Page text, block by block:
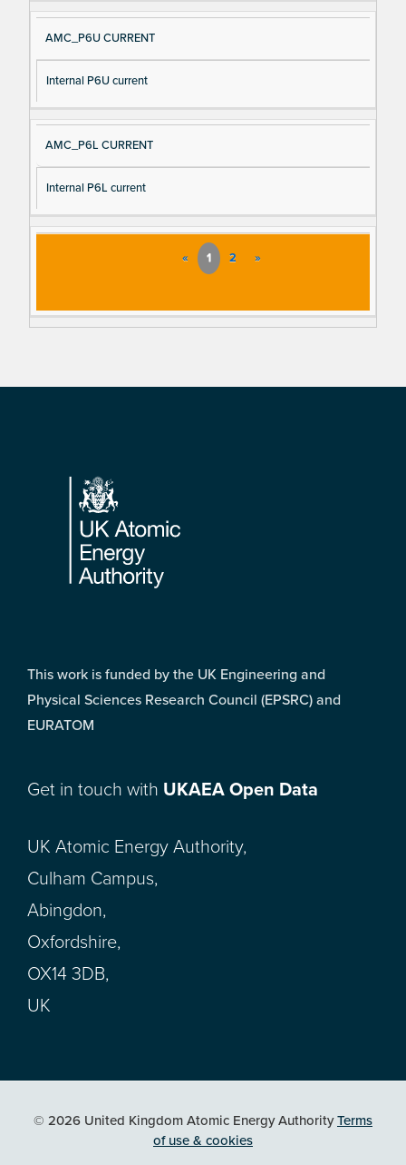
AMC_P6U CURRENT
Internal P6U current
AMC_P6L CURRENT
Internal P6L current
« 1 2 »
Footer
This work is funded by the UK Engineering and
Physical Sciences Research Council (EPSRC) and
EURATOM
Get in touch with UKAEA Open Data
UK Atomic Energy Authority,
Culham Campus,
Abingdon,
Oxfordshire,
OX14 3DB,
UK
© 2026 United Kingdom Atomic Energy AuthorityTerms
of use & cookies